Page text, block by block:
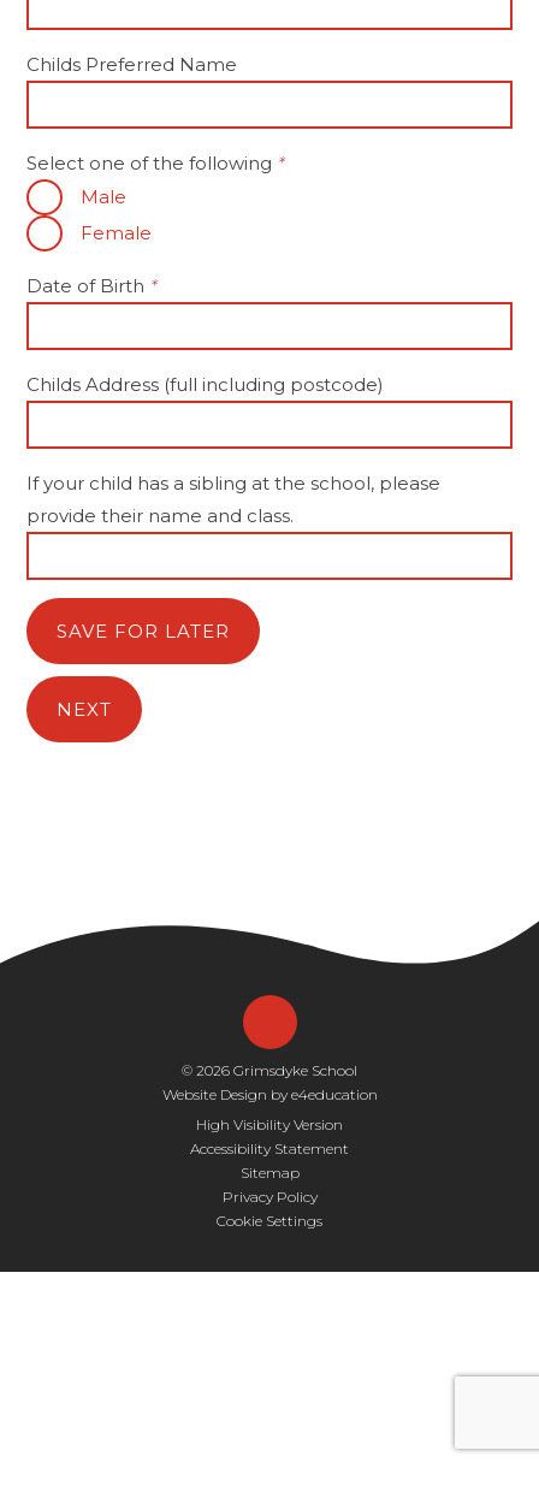
Childs Preferred Name
Select one of the following *
Male
Female
Date of Birth *
Childs Address (full including postcode)
If your child has a sibling at the school, please
provide their name and class.
SAVE FOR LATER
NEXT
© 2026 Grimsdyke School
Website Design by e4education
High Visibility Version
Accessibility Statement
Sitemap
Privacy Policy
Cookie Settings